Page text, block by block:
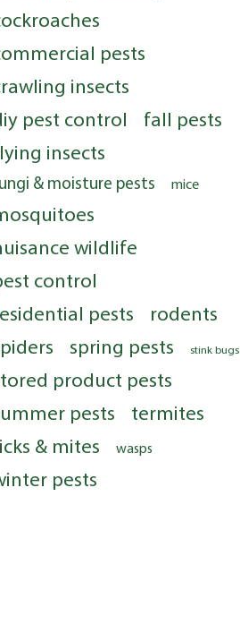
pests
insects
pest control
fall pests
insects
& moisture pests mice
wildlife
control
pests
rodents
spring pests stink bugs
product pests
pests
termites
& mites
wasps
pests